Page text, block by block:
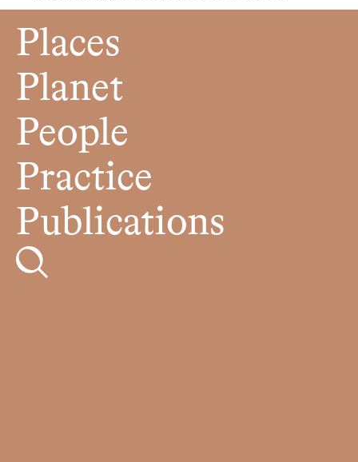
Places
Planet
People
Practice
Publications